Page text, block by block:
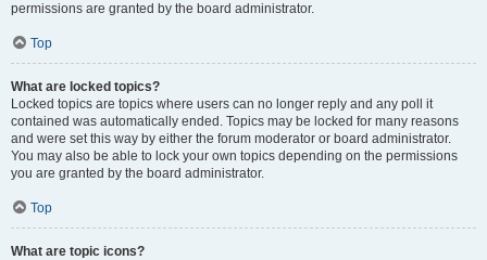
permissions are granted by the board administrator.
Top
What are locked topics?
Locked topics are topics where users can no longer reply and any poll it
contained was automatically ended. Topics may be locked for many reasons
and were set this way by either the forum moderator or board administrator.
You may also be able to lock your own topics depending on the permissions
you are granted by the board administrator.
Top
What are topic icons?